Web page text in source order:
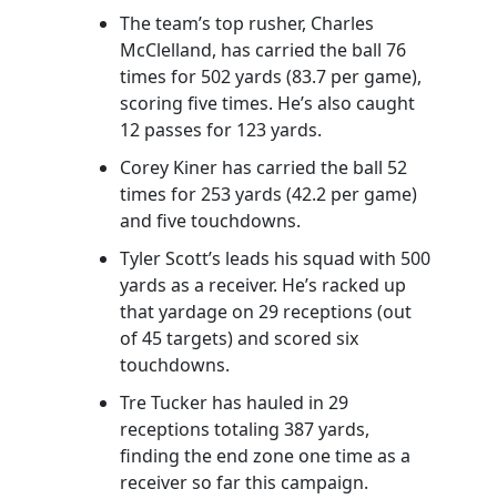
The team’s top rusher, Charles
McClelland, has carried the ball 76
times for 502 yards (83.7 per game),
scoring five times. He’s also caught
12 passes for 123 yards.
Corey Kiner has carried the ball 52
times for 253 yards (42.2 per game)
and five touchdowns.
Tyler Scott’s leads his squad with 500
yards as a receiver. He’s racked up
that yardage on 29 receptions (out
of 45 targets) and scored six
touchdowns.
Tre Tucker has hauled in 29
receptions totaling 387 yards,
finding the end zone one time as a
receiver so far this campaign.